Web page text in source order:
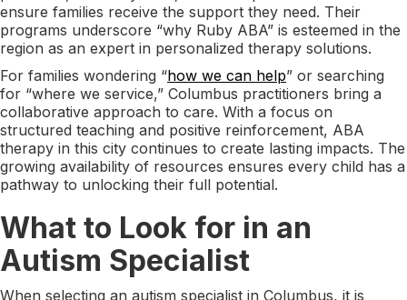
ensure families receive the support they need. Their
programs underscore “why Ruby ABA” is esteemed in the
region as an expert in personalized therapy solutions.
For families wondering “how we can help” or searching
for “where we service,” Columbus practitioners bring a
collaborative approach to care. With a focus on
structured teaching and positive reinforcement, ABA
therapy in this city continues to create lasting impacts. The
growing availability of resources ensures every child has a
pathway to unlocking their full potential.
What to Look for in an
Autism Specialist
When selecting an autism specialist in Columbus, it is